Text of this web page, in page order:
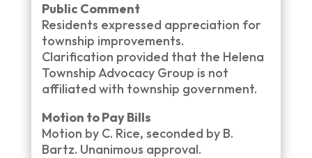
Public Comment
Residents expressed appreciation for
township improvements.
Clarification provided that the Helena
Township Advocacy Group is not
affiliated with township government.
Motion to Pay Bills
Motion by C. Rice, seconded by B.
Bartz. Unanimous approval.